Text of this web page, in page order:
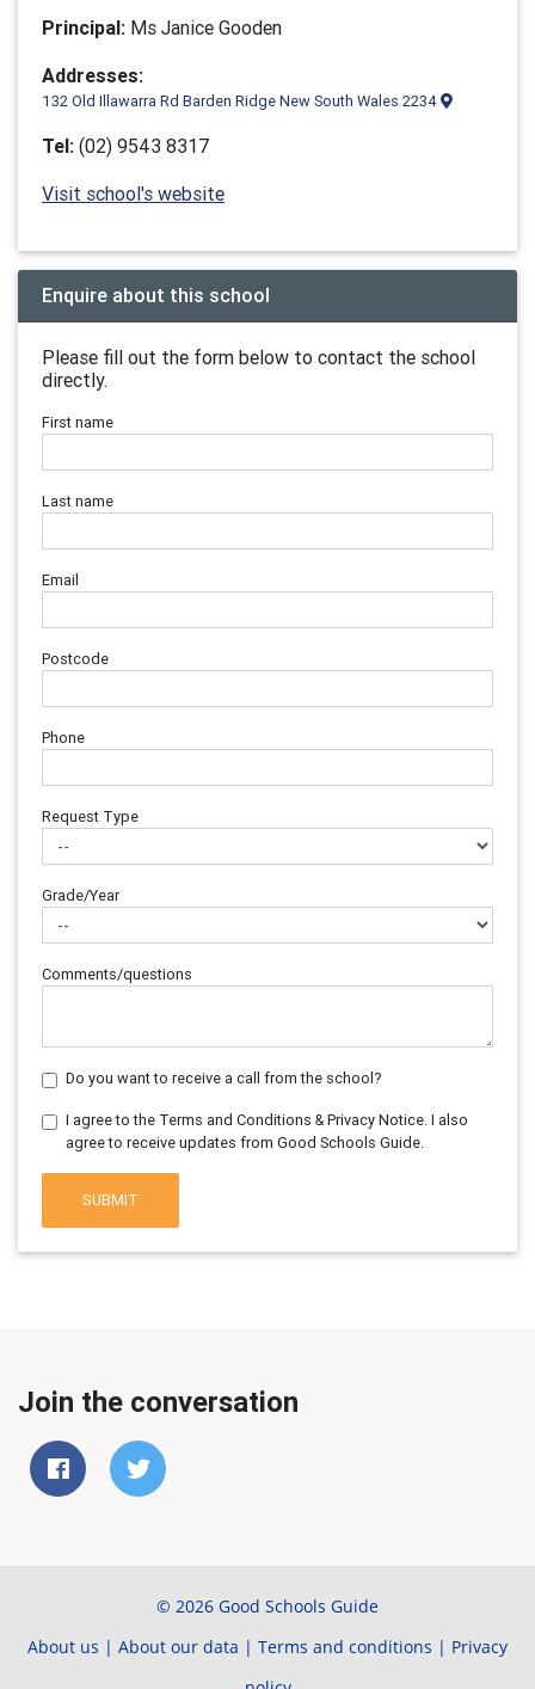
Principal: Ms Janice Gooden
Addresses:
132 Old Illawarra Rd Barden Ridge New South Wales 2234
Tel: (02) 9543 8317
Visit school's website
Enquire about this school
Please fill out the form below to contact the school
directly.
First name
Last name
Email
Postcode
Phone
Request Type
Grade/Year
Comments/questions
Do you want to receive a call from the school?
I agree to the Terms and Conditions & Privacy Notice. I also
agree to receive updates from Good Schools Guide.
SUBMIT
Join the conversation
© 2026 Good Schools Guide
About us | About our data | Terms and conditions | Privacy